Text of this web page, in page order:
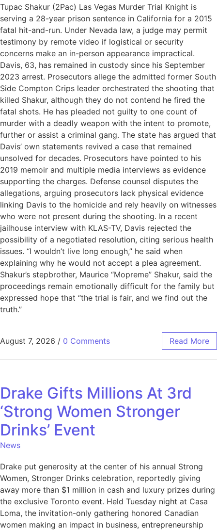
Tupac Shakur (2Pac) Las Vegas Murder Trial Knight is
serving a 28-year prison sentence in California for a 2015
fatal hit-and-run. Under Nevada law, a judge may permit
testimony by remote video if logistical or security
concerns make an in-person appearance impractical.
Davis, 63, has remained in custody since his September
2023 arrest. Prosecutors allege the admitted former South
Side Compton Crips leader orchestrated the shooting that
killed Shakur, although they do not contend he fired the
fatal shots. He has pleaded not guilty to one count of
murder with a deadly weapon with the intent to promote,
further or assist a criminal gang. The state has argued that
Davis’ own statements revived a case that remained
unsolved for decades. Prosecutors have pointed to his
2019 memoir and multiple media interviews as evidence
supporting the charges. Defense counsel disputes the
allegations, arguing prosecutors lack physical evidence
linking Davis to the homicide and rely heavily on witnesses
who were not present during the shooting. In a recent
jailhouse interview with KLAS-TV, Davis rejected the
possibility of a negotiated resolution, citing serious health
issues. “I wouldn’t live long enough,” he said when
explaining why he would not accept a plea agreement.
Shakur’s stepbrother, Maurice “Mopreme” Shakur, said the
proceedings remain emotionally difficult for the family but
expressed hope that “the trial is fair, and we find out the
truth.”
August 7, 2026 / 0 Comments Read More
Drake Gifts Millions At 3rd
‘Strong Women Stronger
Drinks’ Event
News
Drake put generosity at the center of his annual Strong
Women, Stronger Drinks celebration, reportedly giving
away more than $1 million in cash and luxury prizes during
the exclusive Toronto event. Held Tuesday night at Casa
Loma, the invitation-only gathering honored Canadian
women making an impact in business, entrepreneurship